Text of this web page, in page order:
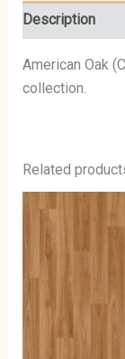
Description
American Oak
collection.
Related